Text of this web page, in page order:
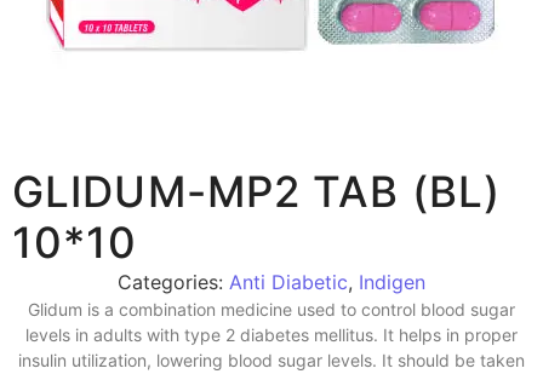
GLIDUM-MP2 TAB (BL)
10*10
Categories: Anti Diabetic, Indigen
Glidum is a combination medicine used to control blood sugar
levels in adults with type 2 diabetes mellitus. It helps in proper
insulin utilization, lowering blood sugar levels. It should be taken